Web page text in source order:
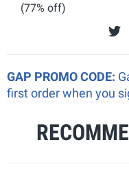
(77% off)
GAP PROMO CODE:
first order when you